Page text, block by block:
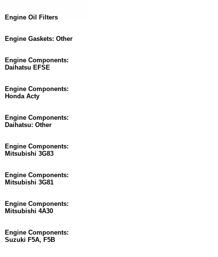
Engine Oil Filters
Engine Gaskets: Other
Engine Components:
Daihatsu EFSE
Engine Components:
Honda Acty
Engine Components:
Daihatsu: Other
Engine Components:
Mitsubishi 3G83
Engine Components:
Mitsubishi 3G81
Engine Components:
Mitsubishi 4A30
Engine Components:
Suzuki F5A, F5B